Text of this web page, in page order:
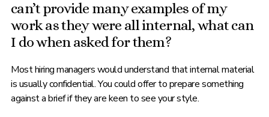
can’t provide many examples of my
work as they were all internal, what can
I do when asked for them?
Most hiring managers would understand that internal material
is usually confidential. You could offer to prepare something
against a brief if they are keen to see your style.